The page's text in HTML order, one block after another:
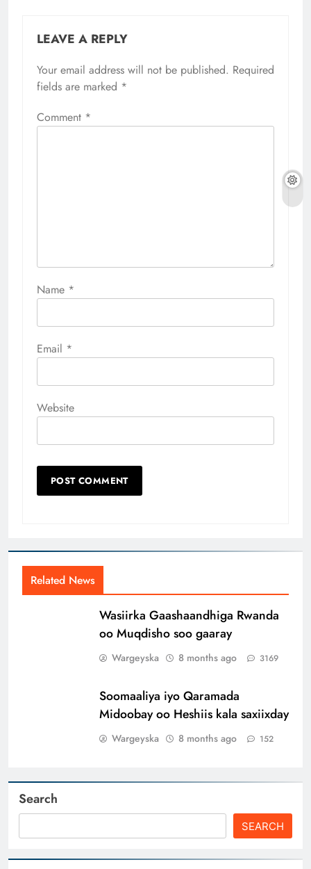
LEAVE A REPLY
Your email address will not be published. Required
fields are marked *
Comment *
Name *
Email *
Website
Related News
Wasiirka Gaashaandhiga Rwanda
oo Muqdisho soo gaaray
Wargeyska 8 months ago 3169
Soomaaliya iyo Qaramada
Midoobay oo Heshiis kala saxiixday
Wargeyska 8 months ago 152
Search
SEARCH